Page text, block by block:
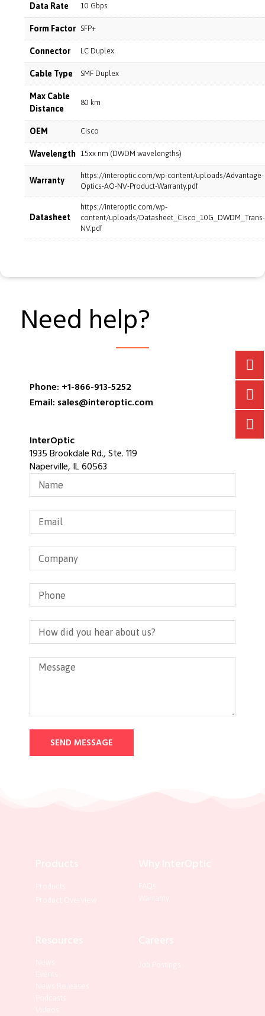
Data Rate 10 Gbps
Form Factor SFP+
Connector LC Duplex
Cable Type SMF Duplex
Max Cable
Distance
80 km
OEM Cisco
Wavelength 15xx nm (DWDM wavelengths)
Warranty
https://interoptic.com/wp-content/uploads/Advantage-
Optics-AO-NV-Product-Warranty.pdf
Datasheet
https://interoptic.com/wp-
content/uploads/Datasheet_Cisco_10G_DWDM_Trans-
NV.pdf
Need help?
Phone: +1-866-913-5252
Email: sales@interoptic.com
InterOptic
1935 Brookdale Rd., Ste. 119
Naperville, IL 60563
SEND MESSAGE